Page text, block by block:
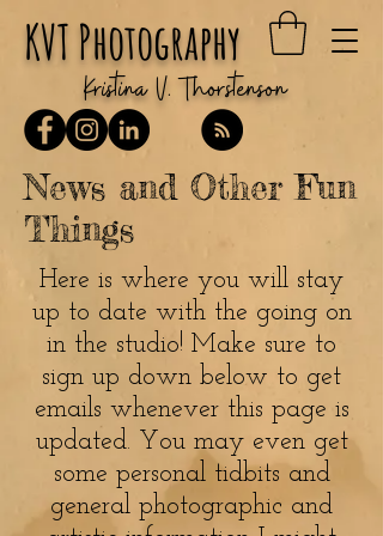
KVT Photography
Kristina V. Thorstenson
News and Other Fun
Things
Here is where you will stay
up to date with the going on
in the studio! Make sure to
sign up down below to get
emails whenever this page is
updated. You may even get
some personal tidbits and
general photographic and